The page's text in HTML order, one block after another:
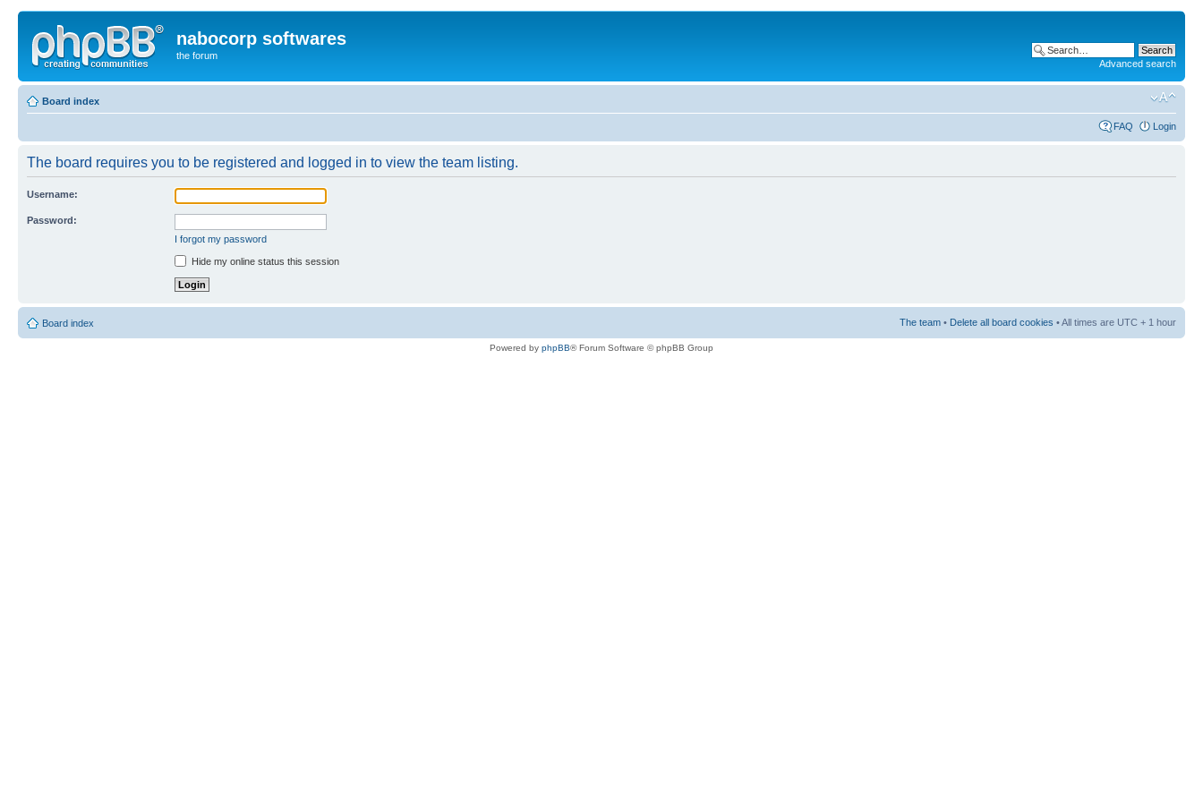
nabocorp softwares
the forum
Advanced search
Board index
FAQ Login
The board requires you to be registered and logged in to view the team listing.
Username:
Password:
I forgot my password
Hide my online status this session
Board index The team • Delete all board cookies • All times are UTC + 1 hour
Powered by phpBB® Forum Software © phpBB Group